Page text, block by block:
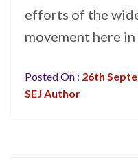
efforts of the
movement here
Posted On : 26th
SEJ Author